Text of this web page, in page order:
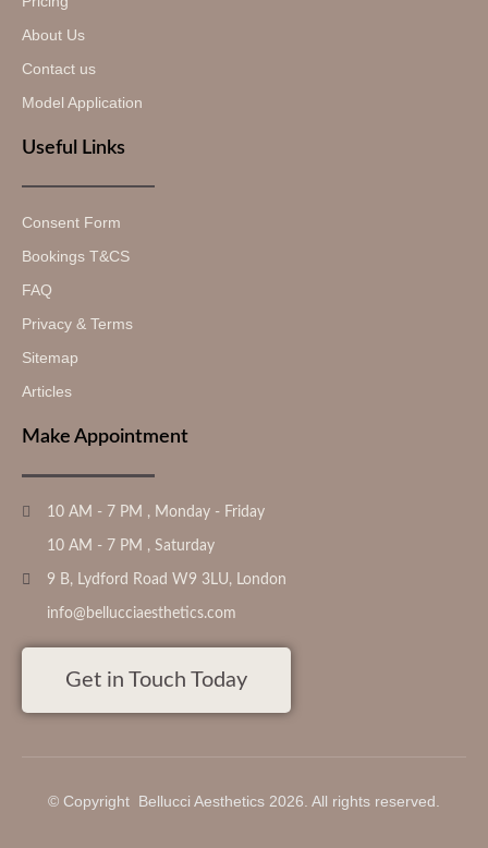
About Us
Contact us
Model Application
Useful Links
Consent Form
Bookings T&CS
FAQ
Privacy & Terms
Sitemap
Articles
Make Appointment
10 AM - 7 PM , Monday - Friday
10 AM - 7 PM , Saturday
9 B, Lydford Road W9 3LU, London
info@bellucciaesthetics.com
Get in Touch Today
© Copyright Bellucci Aesthetics 2026. All rights reserved.